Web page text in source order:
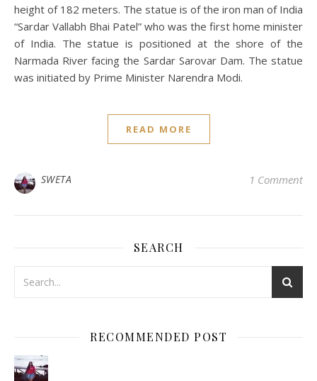
height of 182 meters. The statue is of the iron man of India
“Sardar Vallabh Bhai Patel” who was the first home minister
of India. The statue is positioned at the shore of the
Narmada River facing the Sardar Sarovar Dam. The statue
was initiated by Prime Minister Narendra Modi.
READ MORE
SWETA 1 Comment
SEARCH
RECOMMENDED POST